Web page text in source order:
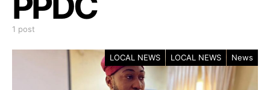
1 post
LOCAL NEWS LOCAL NEWS News